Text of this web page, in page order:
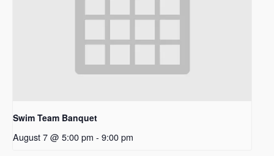
Swim Team Banquet
August 7 @ 5:00 pm - 9:00 pm